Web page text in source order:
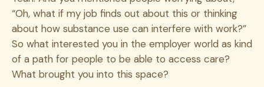
“Oh, what if my job finds out about this or thinking
about how substance use can interfere with work?”
So what interested you in the employer world as kind
of a path for people to be able to access care?
What brought you into this space?